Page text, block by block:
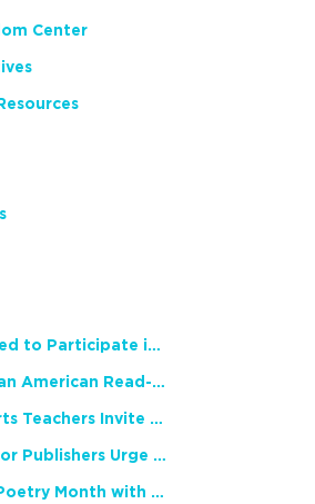
Center
NCTE Members Invited to Participate in Study of Teacher Experience
2026 National African American Read-In Receives High Marks
English Language Arts Teachers Invite Feedback on Working Framework for Responsible AI Use in Classrooms and Schools
Teacher Groups, Major Publishers Urge Lawmakers to Protect Freedom to Read
Celebrate National Poetry Month with NCTE